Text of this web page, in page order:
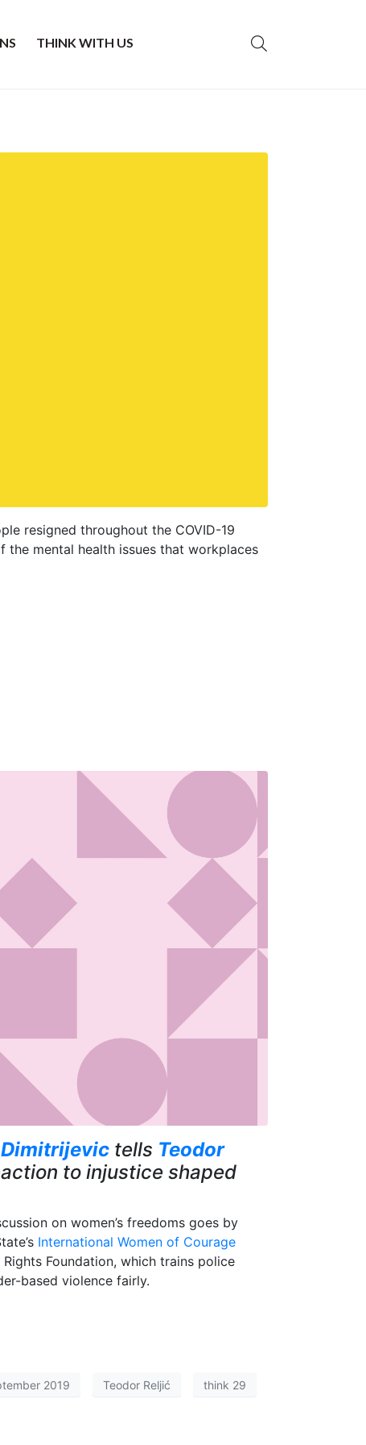
THINK WITH US
resigned throughout the COVID-19
the mental health issues that workplaces
tells Teodor
to injustice shaped
on women’s freedoms goes by
International Women of Courage
Foundation, which trains police
based violence fairly.
2019 Teodor Reljić think 29